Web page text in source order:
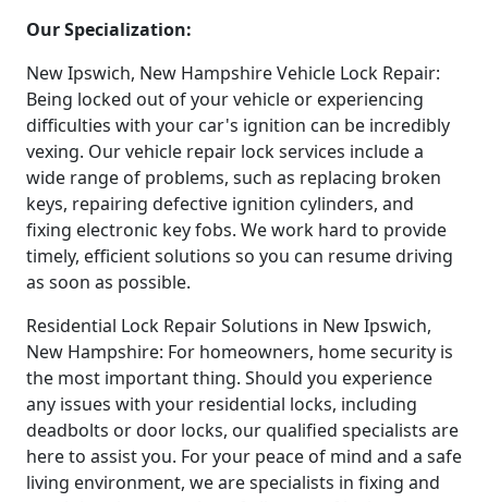
Our Specialization:
New Ipswich, New Hampshire Vehicle Lock Repair:
Being locked out of your vehicle or experiencing
difficulties with your car's ignition can be incredibly
vexing. Our vehicle repair lock services include a
wide range of problems, such as replacing broken
keys, repairing defective ignition cylinders, and
fixing electronic key fobs. We work hard to provide
timely, efficient solutions so you can resume driving
as soon as possible.
Residential Lock Repair Solutions in New Ipswich,
New Hampshire: For homeowners, home security is
the most important thing. Should you experience
any issues with your residential locks, including
deadbolts or door locks, our qualified specialists are
here to assist you. For your peace of mind and a safe
living environment, we are specialists in fixing and